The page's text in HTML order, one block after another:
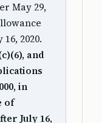
May 29,
2020.
and
in
of
July 16,